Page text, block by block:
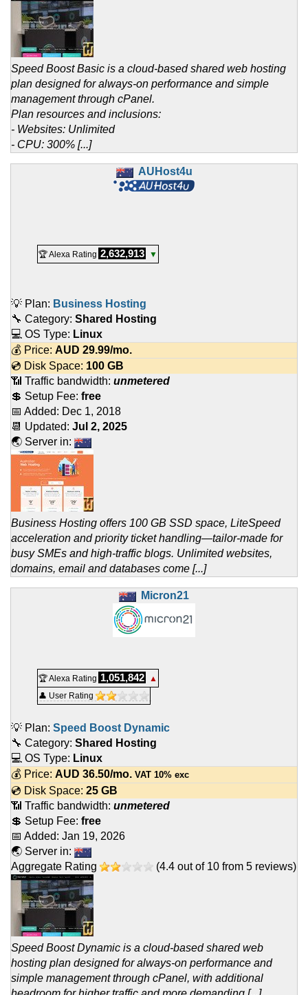
Speed Boost Basic is a cloud-based shared web hosting
plan designed for always-on performance and simple
management through cPanel.
Plan resources and inclusions:
- Websites: Unlimited
- CPU: 300% [...]
AUHost4u
🏆 Alexa Rating 2,632,913 ▼
💡 Plan: Business Hosting
🔧 Category: Shared Hosting
💻 OS Type: Linux
💰 Price: AUD 29.99/mo.
💿 Disk Space: 100 GB
📶 Traffic bandwidth: unmetered
💲 Setup Fee: free
📅 Added: Dec 1, 2018
📆 Updated: Jul 2, 2025
🌏 Server in:
Business Hosting offers 100 GB SSD space, LiteSpeed
acceleration and priority ticket handling—tailor-made for
busy SMEs and high-traffic blogs. Unlimited websites,
domains, email and databases come [...]
Micron21
🏆 Alexa Rating 1,051,842
▲
👤 User Rating
💡 Plan: Speed Boost Dynamic
🔧 Category: Shared Hosting
💻 OS Type: Linux
💰 Price: AUD 36.50/mo. VAT 10% exc
💿 Disk Space: 25 GB
📶 Traffic bandwidth: unmetered
💲 Setup Fee: free
📅 Added: Jan 19, 2026
🌏 Server in:
Aggregate Rating
(4.4 out of 10 from 5 reviews)
Speed Boost Dynamic is a cloud-based shared web
hosting plan designed for always-on performance and
simple management through cPanel, with additional